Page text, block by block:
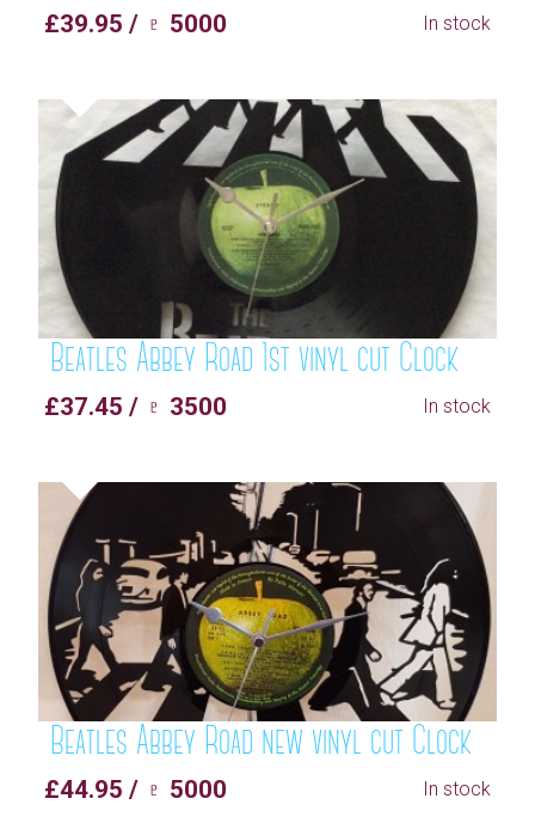
£39.95 / ♇ 5000 In stock
Beatles Abbey Road 1st vinyl cut Clock
£37.45 / ♇ 3500 In stock
Beatles Abbey Road new vinyl cut Clock
£44.95 / ♇ 5000 In stock